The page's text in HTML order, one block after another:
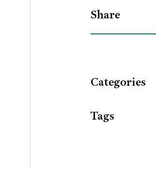
Share
Categories
Tags